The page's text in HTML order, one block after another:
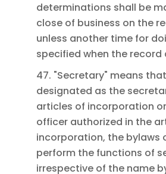
determinations shall be
close of business on the
unless another time for
specified when the record
47. "Secretary" means
designated as the
articles of incorporation
officer authorized in the
incorporation, the bylaws
perform the functions of
irrespective of the name